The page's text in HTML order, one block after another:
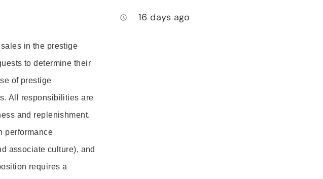
in the prestige
to determine their
of prestige
All responsibilities are
and replenishment.
performance
associate culture), and
requires a
access_time 16 days ago